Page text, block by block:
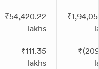
₹54,420.22
lakhs
₹111.35
lakhs